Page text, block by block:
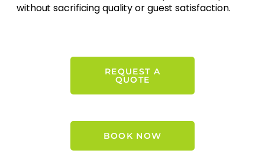
without sacrificing quality or guest satisfaction.
REQUEST A
QUOTE
BOOK NOW